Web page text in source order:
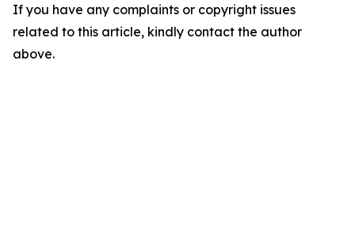
If you have any complaints or copyright issues
related to this article, kindly contact the author
above.